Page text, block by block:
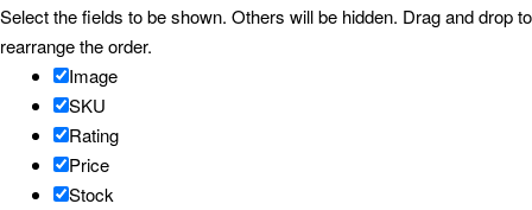
Select the fields to be shown. Others will be hidden. Drag and drop to
rearrange the order.
Image
SKU
Rating
Price
Stock